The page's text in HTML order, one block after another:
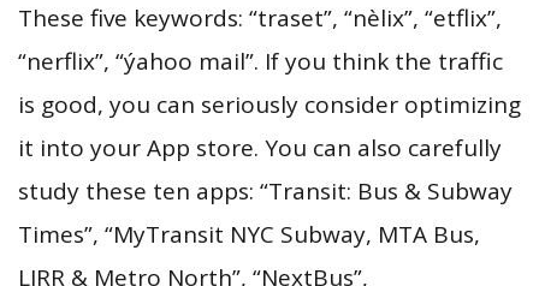
These five keywords: “traset”, “nèlix”, “etflix”,
“nerflix”, “ýahoo mail”. If you think the traffic
is good, you can seriously consider optimizing
it into your App store. You can also carefully
study these ten apps: “Transit: Bus & Subway
Times”, “MyTransit NYC Subway, MTA Bus,
LIRR & Metro North”, “NextBus”,